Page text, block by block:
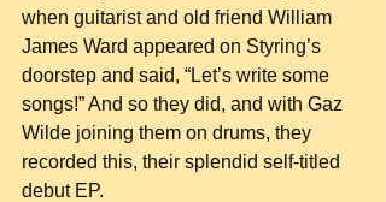
when guitarist and old friend William
James Ward appeared on Styring’s
doorstep and said, “Let’s write some
songs!” And so they did, and with Gaz
Wilde joining them on drums, they
recorded this, their splendid self-titled
debut EP.